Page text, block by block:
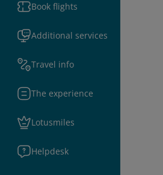
Book flights
Additional services
Travel info
The experience
Lotusmiles
Helpdesk